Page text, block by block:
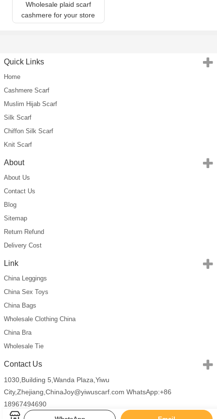
Wholesale plaid scarf
cashmere for your store
Quick Links
Home
Cashmere Scarf
Muslim Hijab Scarf
Silk Scarf
Chiffon Silk Scarf
Knit Scarf
About
About Us
Contact Us
Blog
Sitemap
Return Refund
Delivery Cost
Link
China Leggings
China Sex Toys
China Bags
Wholesale Clothing China
China Bra
Wholesale Tie
Contact Us
1030,Building 5,Wanda Plaza,Yiwu
City,Zhejiang,ChinaJoy@yiwuscarf.com WhatsApp:+86
18967494690